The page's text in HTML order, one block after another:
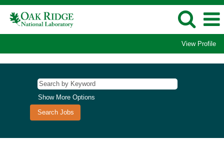
View Profile
Show More Options